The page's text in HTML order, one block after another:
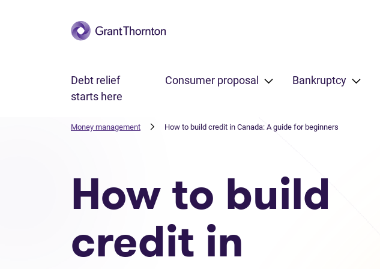
Skip to main content
Debt relief
starts here
Consumer proposal Bankruptcy
Money management How to build credit in Canada: A guide for beginners
How to build
credit in